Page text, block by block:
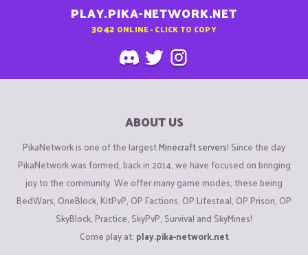
PLAY.PIKA-NETWORK.NET
3042 ONLINE - CLICK TO COPY
ABOUT US
PikaNetwork is one of the largestMinecraft servers! Since the day
PikaNetwork was formed, back in 2014, we have focused on bringing
joy to the community. We offer many game modes, these being
BedWars, OneBlock, KitPvP, OP Factions, OP Lifesteal, OP Prison, OP
SkyBlock, Practice, SkyPvP, Survival and SkyMines!
Come play at: play.pika-network.net